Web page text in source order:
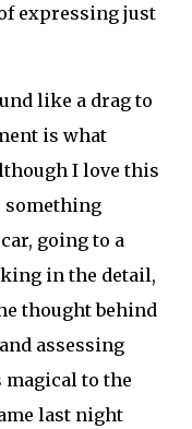
expressing just
like a drag to
is what
I love this
something
going to a
in the detail,
thought behind
assessing
to the
last night